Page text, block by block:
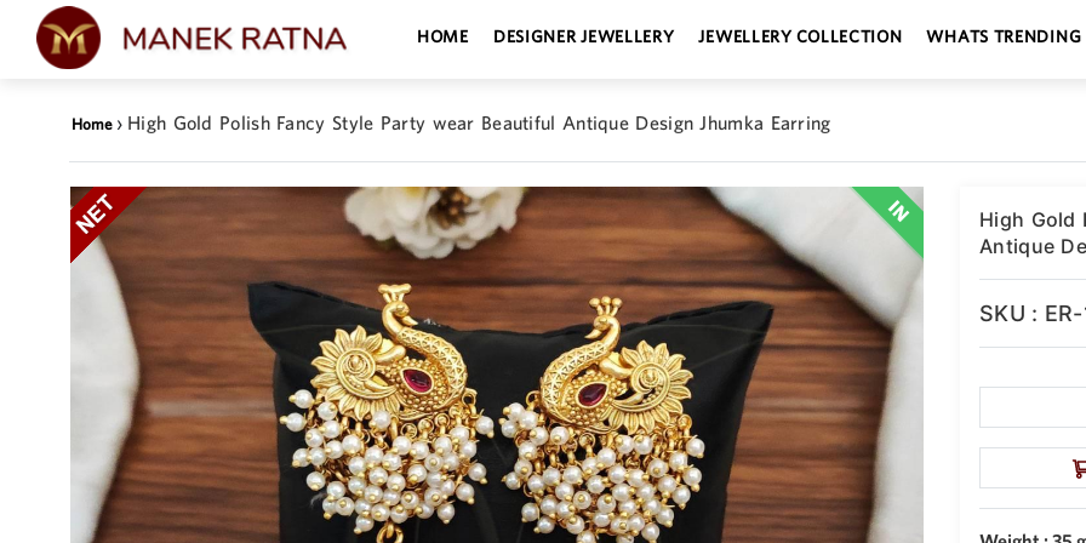
HOME DESIGNER JEWELLERY JEWELLERY COLLECTION WHATS TRENDING
Home› High Gold Polish Fancy Style Party wear Beautiful Antique Design Jhumka Earring
High Gold
Antique
SKU :